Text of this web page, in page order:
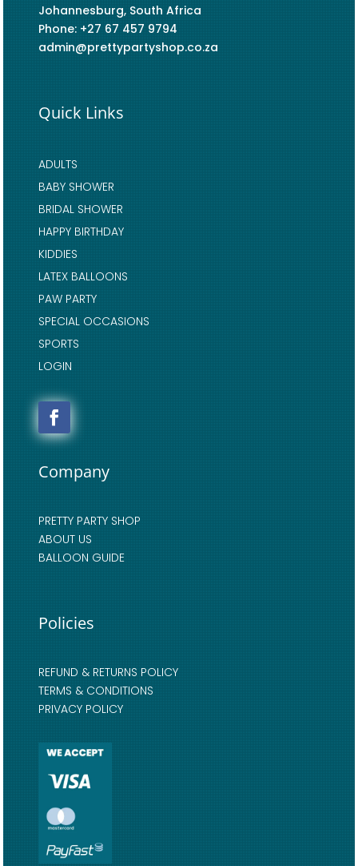
Johannesburg, South Africa
Phone: +27 67 457 9794
admin@prettypartyshop.co.za
Quick Links
ADULTS
BABY SHOWER
BRIDAL SHOWER
HAPPY BIRTHDAY
KIDDIES
LATEX BALLOONS
PAW PARTY
SPECIAL OCCASIONS
SPORTS
LOGIN
Company
PRETTY PARTY SHOP
ABOUT US
BALLOON GUIDE
Policies
REFUND & RETURNS POLICY
TERMS & CONDITIONS
PRIVACY POLICY